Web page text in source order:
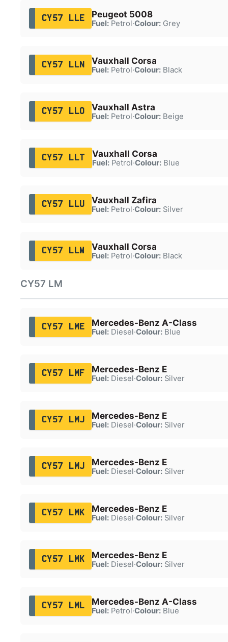
CY57 LLE Peugeot 5008
Fuel:Petrol·Colour:Grey
CY57 LLN Vauxhall Corsa
Fuel:Petrol·Colour:Black
CY57 LLO Vauxhall Astra
Fuel:Petrol·Colour:Beige
CY57 LLT Vauxhall Corsa
Fuel:Petrol·Colour:Blue
CY57 LLU Vauxhall Zafira
Fuel:Petrol·Colour:Silver
CY57 LLW Vauxhall Corsa
Fuel:Petrol·Colour:Black
CY57 LM
CY57 LME Mercedes-Benz A-Class
Fuel:Diesel·Colour:Blue
CY57 LMF Mercedes-Benz E
Fuel:Diesel·Colour:Silver
CY57 LMJ Mercedes-Benz E
Fuel:Diesel·Colour:Silver
CY57 LMJ Mercedes-Benz E
Fuel:Diesel·Colour:Silver
CY57 LMK Mercedes-Benz E
Fuel:Diesel·Colour:Silver
CY57 LMK Mercedes-Benz E
Fuel:Diesel·Colour:Silver
CY57 LML Mercedes-Benz A-Class
Fuel:Petrol·Colour:Blue